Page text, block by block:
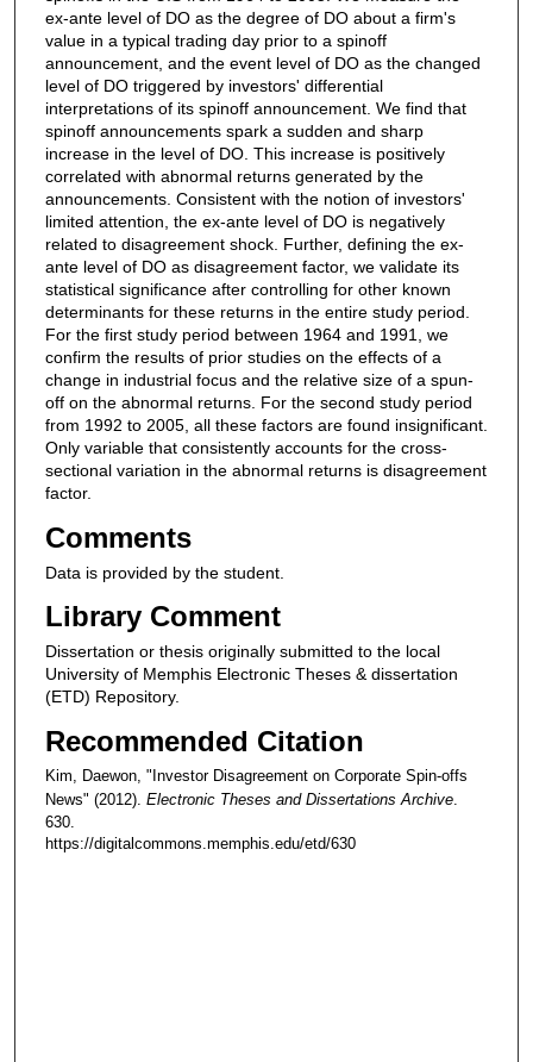
ex-ante level of DO as the degree of DO about a firm's
value in a typical trading day prior to a spinoff
announcement, and the event level of DO as the changed
level of DO triggered by investors' differential
interpretations of its spinoff announcement. We find that
spinoff announcements spark a sudden and sharp
increase in the level of DO. This increase is positively
correlated with abnormal returns generated by the
announcements. Consistent with the notion of investors'
limited attention, the ex-ante level of DO is negatively
related to disagreement shock. Further, defining the ex-
ante level of DO as disagreement factor, we validate its
statistical significance after controlling for other known
determinants for these returns in the entire study period.
For the first study period between 1964 and 1991, we
confirm the results of prior studies on the effects of a
change in industrial focus and the relative size of a spun-
off on the abnormal returns. For the second study period
from 1992 to 2005, all these factors are found insignificant.
Only variable that consistently accounts for the cross-
sectional variation in the abnormal returns is disagreement
factor.
Comments
Data is provided by the student.
Library Comment
Dissertation or thesis originally submitted to the local
University of Memphis Electronic Theses & dissertation
(ETD) Repository.
Recommended Citation
Kim, Daewon, "Investor Disagreement on Corporate Spin-offs
News" (2012). Electronic Theses and Dissertations Archive.
630.
https://digitalcommons.memphis.edu/etd/630